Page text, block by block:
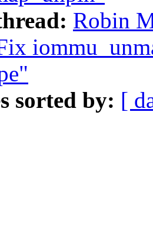
Robin
sorted by: [